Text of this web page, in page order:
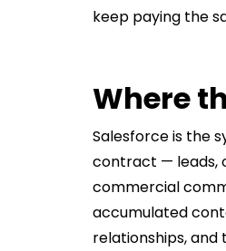
keep paying the
Where
Salesforce is the
contract — leads,
commercial
accumulated
relationships,